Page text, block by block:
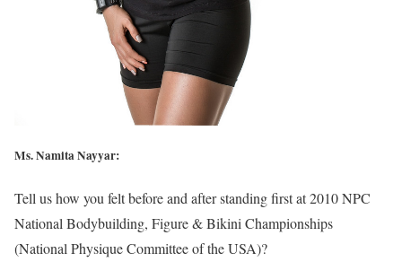
Ms. Namita Nayyar:
Tell us how you felt before and after standing first at 2010 NPC
National Bodybuilding, Figure & Bikini Championships
(National Physique Committee of the USA)?